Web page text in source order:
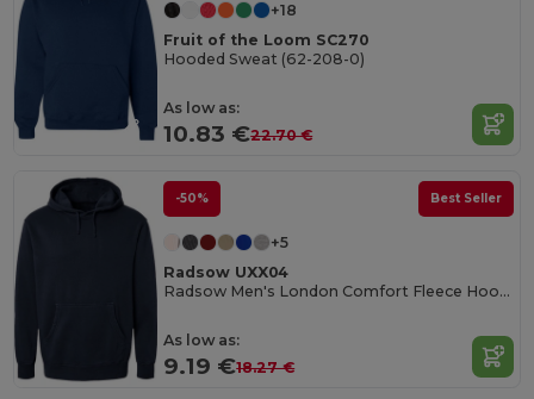
+18
Fruit of the Loom SC270
Hooded Sweat (62-208-0)
As low as:
10.83 €22.70 €
-50% Best Seller
+5
Radsow UXX04
Radsow Men's London Comfort Fleece Hoodie
As low as:
9.19 €18.27 €